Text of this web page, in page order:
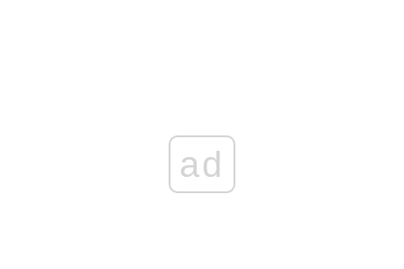
ad